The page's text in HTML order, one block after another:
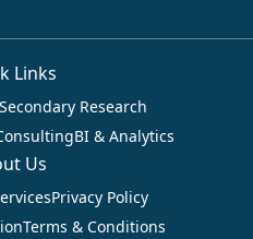
Links
Secondary Research
BI & Analytics
Us
Privacy Policy
Terms & Conditions